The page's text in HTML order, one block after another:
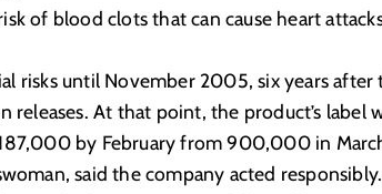
of blood clots that can cause heart
risks until November 2005, six years after
releases. At that point, the product’s label
by February from 900,000 in
said the company acted responsibly.